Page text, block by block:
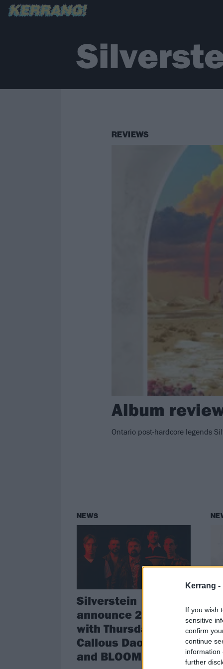
Kerrang -
If you wish
sensitive
confirm
continue
information
further
REVIEWS
Album
Ontario post-hardcore legends
NEWS
Silverstein
announce 2025 tour
with Thursday, The
Callous Daoboys
and BLOOM